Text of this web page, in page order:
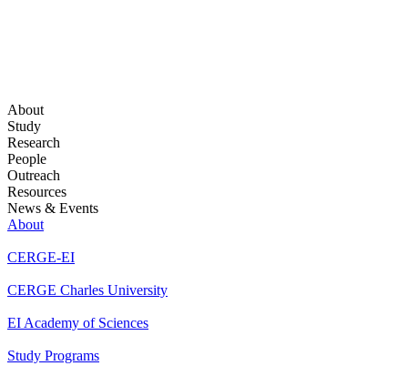
About
Study
Research
People
Outreach
Resources
News & Events
About
CERGE-EI
CERGE Charles University
EI Academy of Sciences
Study Programs